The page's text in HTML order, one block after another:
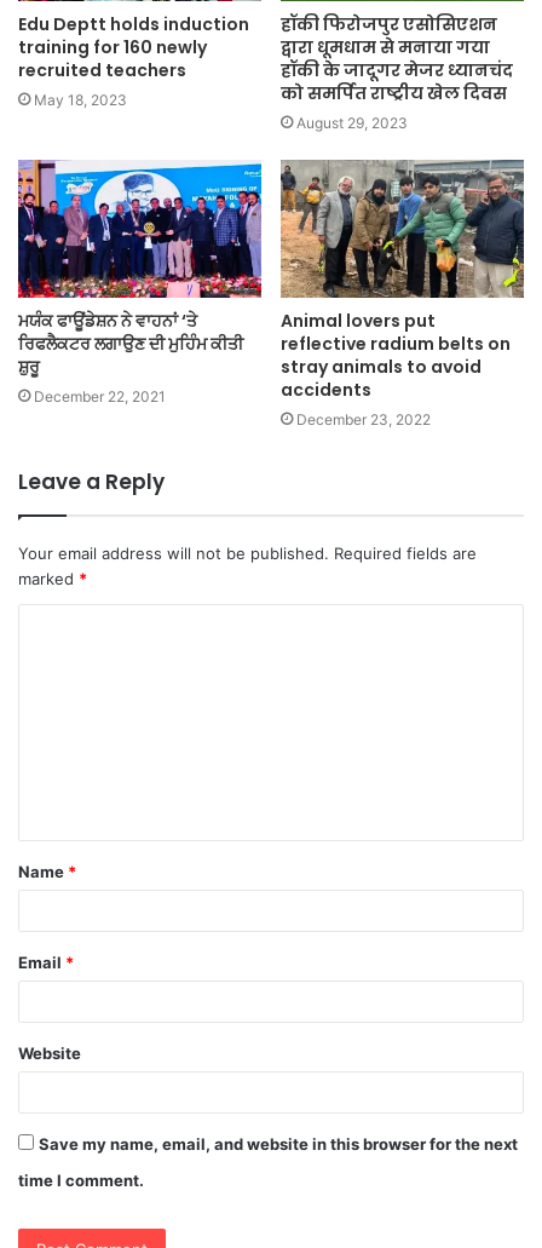
Edu Deptt holds induction
training for 160 newly
recruited teachers
May 18, 2023
हॉकी फिरोजपुर एसोसिएशन
द्वारा धूमधाम से मनाया गया
हॉकी के जादूगर मेजर ध्यानचंद
को समर्पित राष्ट्रीय खेल दिवस
August 29, 2023
ਮਯੰਕ ਫਾਊਂਡੇਸ਼ਨ ਨੇ ਵਾਹਨਾਂ ‘ਤੇ
ਰਿਫਲੈਕਟਰ ਲਗਾਉਣ ਦੀ ਮੁਹਿੰਮ ਕੀਤੀ
ਸ਼ੁਰੂ
December 22, 2021
Animal lovers put
reflective radium belts on
stray animals to avoid
accidents
December 23, 2022
Leave a Reply
Your email address will not be published. Required fields are
marked *
t
*
Name *
Email *
Website
Save my name, email, and website in this browser for the next
time I comment.